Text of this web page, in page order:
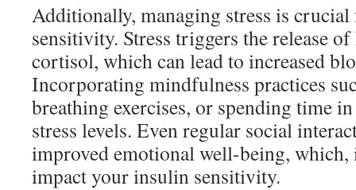
Additionally, managing stress is
sensitivity. Stress triggers the release
cortisol, which can lead to increased
Incorporating mindfulness practices
breathing exercises, or spending time
stress levels. Even regular social
improved emotional well-being,
impact your insulin sensitivity.